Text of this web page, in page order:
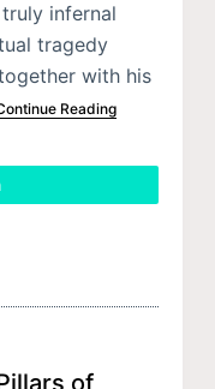
infernal
tragedy
with his
Reading